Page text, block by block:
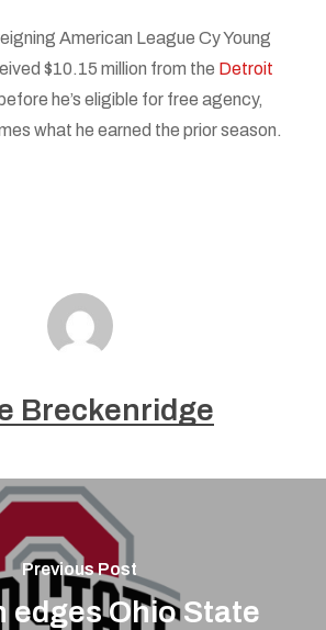
American League Cy Young
$10.15 million from the Detroit
he’s eligible for free agency,
what he earned the prior season.
Breckenridge
Previous Post
edges Ohio State